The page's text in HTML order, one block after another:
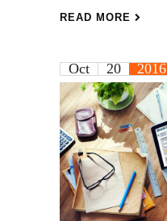
READ MORE
Oct 20 2016